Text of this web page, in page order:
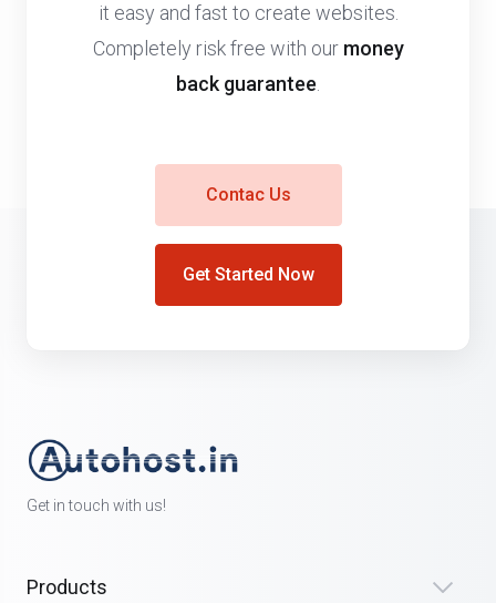
it easy and fast to create websites.
Completely risk free with our money
back guarantee
Get Started Now
Contac Us
Get in touch with us!
Products